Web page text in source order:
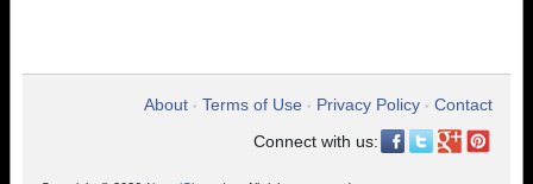
About • Terms of Use • Privacy Policy • Contact
Connect with us: